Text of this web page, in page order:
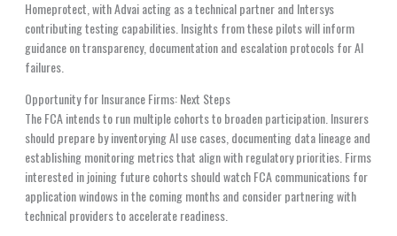
Homeprotect, with Advai acting as a technical partner and Intersys
contributing testing capabilities. Insights from these pilots will inform
guidance on transparency, documentation and escalation protocols for AI
failures.
Opportunity for Insurance Firms: Next Steps
The FCA intends to run multiple cohorts to broaden participation. Insurers
should prepare by inventorying AI use cases, documenting data lineage and
establishing monitoring metrics that align with regulatory priorities. Firms
interested in joining future cohorts should watch FCA communications for
application windows in the coming months and consider partnering with
technical providers to accelerate readiness.